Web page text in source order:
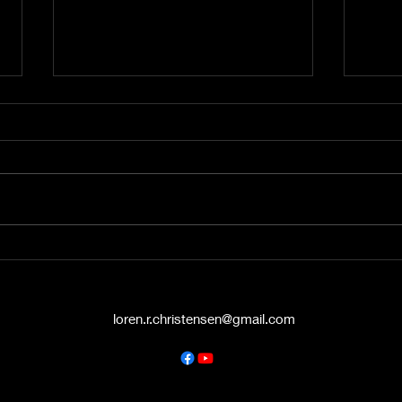
A Word from the Vine No.
coming to you from the Danish
A
from
loren.r.christensen@gmail.com